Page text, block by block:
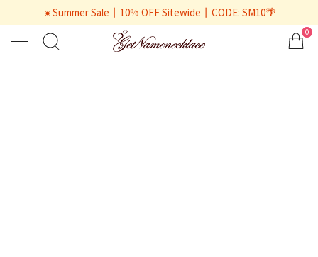
☀️Summer Sale丨10% OFF Sitewide丨CODE: SM10🌴
0